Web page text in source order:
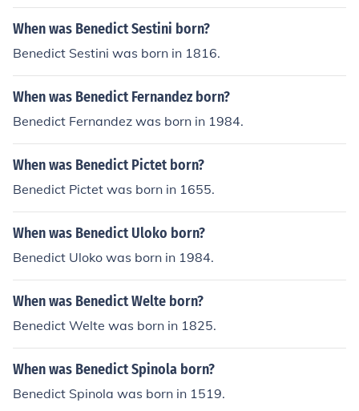
When was Benedict Sestini born?
Benedict Sestini was born in 1816.
When was Benedict Fernandez born?
Benedict Fernandez was born in 1984.
When was Benedict Pictet born?
Benedict Pictet was born in 1655.
When was Benedict Uloko born?
Benedict Uloko was born in 1984.
When was Benedict Welte born?
Benedict Welte was born in 1825.
When was Benedict Spinola born?
Benedict Spinola was born in 1519.